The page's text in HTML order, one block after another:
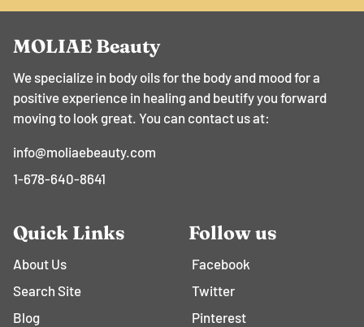
MOLIAE Beauty
We specialize in body oils for the body and mood for a
positive experience in healing and beutify you forward
moving to look great. You can contact us at:
info@moliaebeauty.com
1-678-640-8641
Quick Links
About Us
Search Site
Blog
Follow us
Facebook
Twitter
Pinterest